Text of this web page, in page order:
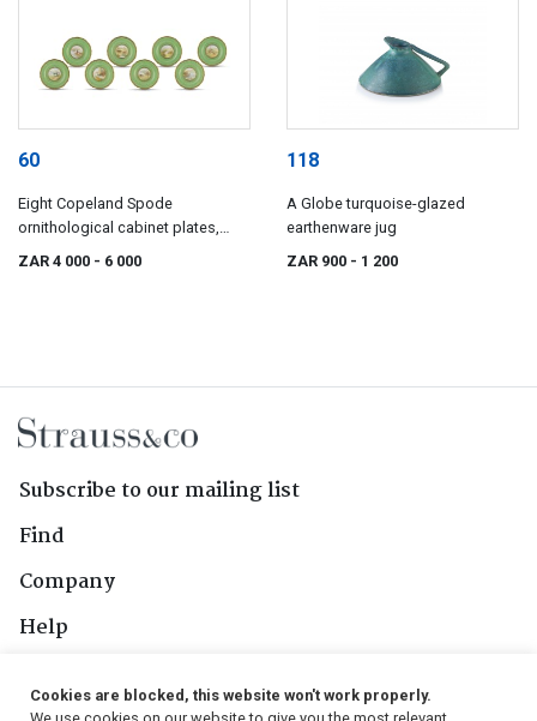
60
Eight Copeland Spode
ornithological cabinet plates,
ZAR 4 000 - 6 000
118
A Globe turquoise-glazed
earthenware jug
ZAR 900 - 1 200
Subscribe to our mailing list
Find
Company
Help
Cookies are blocked, this website won't work properly.